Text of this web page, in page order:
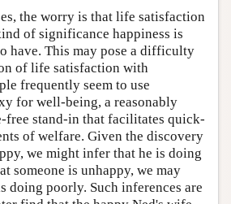
the worry is that life satisfaction
of significance happiness is
have. This may pose a difficulty
of life satisfaction with
frequently seem to use
for well-being, a reasonably
free stand-in that facilitates quick-
of welfare. Given the discovery
we might infer that he is doing
someone is unhappy, we may
doing poorly. Such inferences are